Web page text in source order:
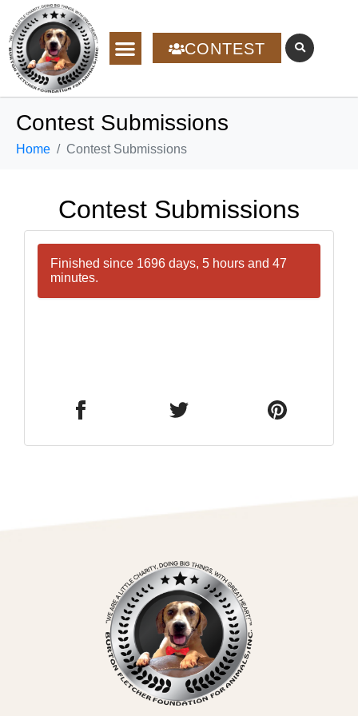
CONTEST
Contest Submissions
Home Contest Submissions
Contest Submissions
Finished since 1696 days, 5 hours and 47
minutes.